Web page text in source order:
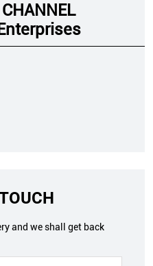
CHANNEL
and we shall get back